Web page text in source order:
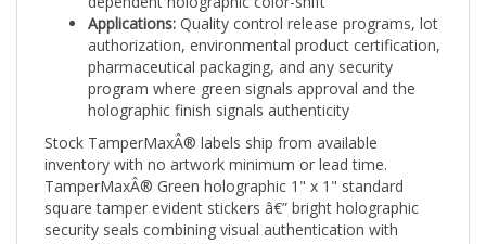
Applications:Quality control release programs, lot
authorization, environmental product certification,
pharmaceutical packaging, and any security
program where green signals approval and the
holographic finish signals authenticity
Stock TamperMaxÂ® labels ship from available
inventory with no artwork minimum or lead time.
TamperMaxÂ® Green holographic 1" x 1" standard
square tamper evident stickers â€” bright holographic
security seals combining visual authentication with
irreversible tamper evidence.